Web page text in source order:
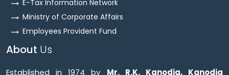
E-Tax Information Network
Ministry of Corporate Affairs
Employees Provident Fund
About Us
Established in 1974 by Mr. R.K. Kanodia, Kanodia